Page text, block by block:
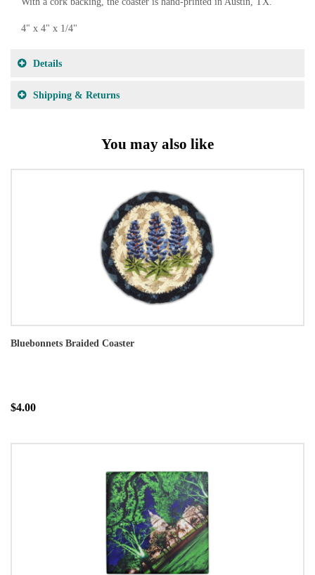
4" x 4" x 1/4"
Details
Shipping & Returns
You may also like
Bluebonnets Braided Coaster
$4.00